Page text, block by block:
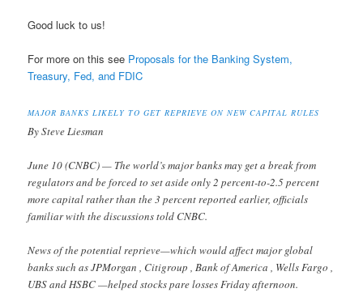
Good luck to us!
For more on this see Proposals for the Banking System,
Treasury, Fed, and FDIC
MAJOR BANKS LIKELY TO GET REPRIEVE ON NEW CAPITAL RULES
By Steve Liesman
June 10 (CNBC) — The world’s major banks may get a break from
regulators and be forced to set aside only 2 percent-to-2.5 percent
more capital rather than the 3 percent reported earlier, officials
familiar with the discussions told CNBC.
News of the potential reprieve—which would affect major global
banks such as JPMorgan , Citigroup , Bank of America , Wells Fargo ,
UBS and HSBC —helped stocks pare losses Friday afternoon.